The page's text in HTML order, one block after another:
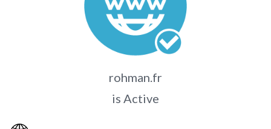
rohman.fr
is Active